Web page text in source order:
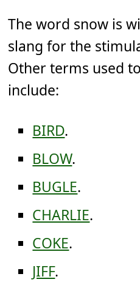
The word snow is
slang for the
Other terms used
include:
BIRD.
BLOW.
BUGLE.
CHARLIE.
COKE.
JIFF.